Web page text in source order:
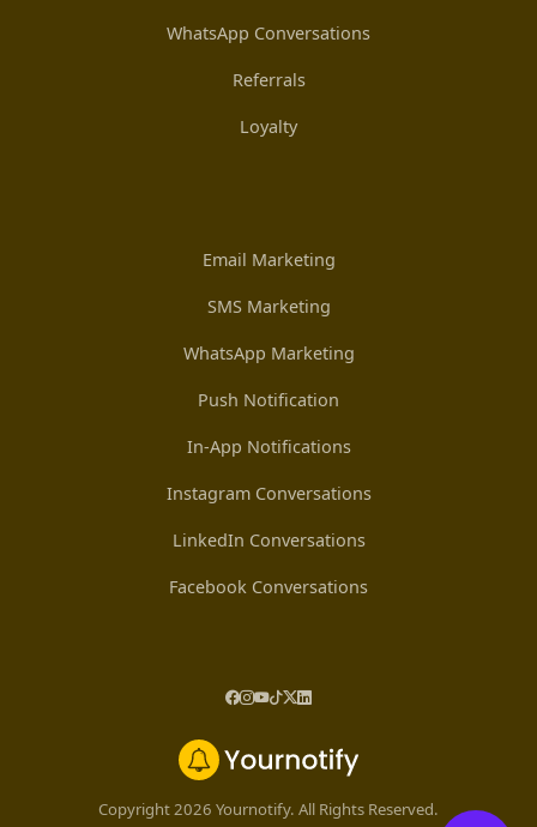
WhatsApp Conversations
Referrals
Loyalty
Email Marketing
SMS Marketing
WhatsApp Marketing
Push Notification
In-App Notifications
Instagram Conversations
LinkedIn Conversations
Facebook Conversations
Copyright 2026 Yournotify. All Rights Reserved.